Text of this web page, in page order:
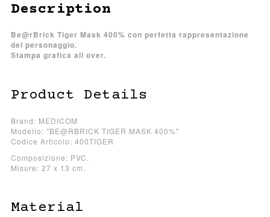
Description
Be@rBrick Tiger Mask 400% con perfetta rappresentazione
del personaggio.
Stampa grafica all over.
Product Details
Brand: MEDICOM
Modello: "BE@RBRICK TIGER MASK 400%"
Codice Articolo: 400TIGER
Composizione: PVC.
Misure: 27 x 13 cm.
Material